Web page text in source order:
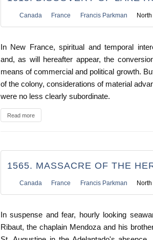
Canada France Francis Parkman
In New France, spiritual and temporal
and, as will hereafter appear, the
means of commercial and political growth.
of the colony, considerations of material
were no less clearly subordinate.
Read more
1565. MASSACRE OF THE
Canada France Francis Parkman
In suspense and fear, hourly looking
Ribaut, the chaplain Mendoza and his